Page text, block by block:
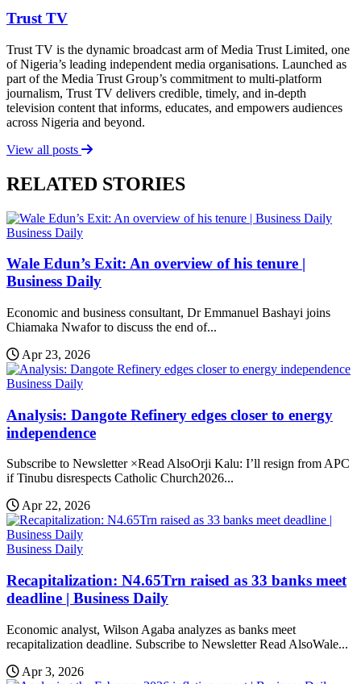
Trust TV
Trust TV is the dynamic broadcast arm of Media Trust Limited, one
of Nigeria’s leading independent media organisations. Launched as
part of the Media Trust Group’s commitment to multi-platform
journalism, Trust TV delivers credible, timely, and in-depth
television content that informs, educates, and empowers audiences
across Nigeria and beyond.
View all posts
RELATED STORIES
Business Daily
Wale Edun’s Exit: An overview of his tenure |
Business Daily
Economic and business consultant, Dr Emmanuel Bashayi joins
Chiamaka Nwafor to discuss the end of...
Apr 23, 2026
Business Daily
Analysis: Dangote Refinery edges closer to energy
independence
Subscribe to Newsletter ×Read AlsoOrji Kalu: I’ll resign from APC
if Tinubu disrespects Catholic Church2026...
Apr 22, 2026
Business Daily
Recapitalization: N4.65Trn raised as 33 banks meet
deadline | Business Daily
Economic analyst, Wilson Agaba analyzes as banks meet
recapitalization deadline. Subscribe to Newsletter Read AlsoWale...
Apr 3, 2026